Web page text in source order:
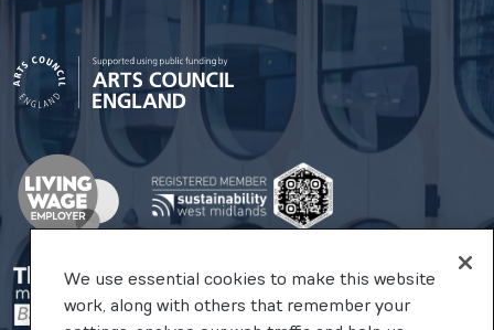
We use essential cookies to make this website
work, along with others that remember your